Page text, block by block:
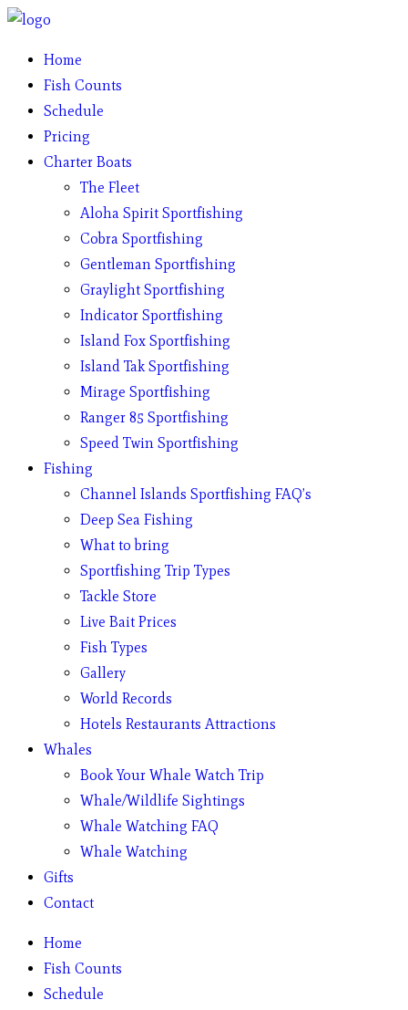
Home
Fish Counts
Schedule
Pricing
Charter Boats
The Fleet
Aloha Spirit Sportfishing
Cobra Sportfishing
Gentleman Sportfishing
Graylight Sportfishing
Indicator Sportfishing
Island Fox Sportfishing
Island Tak Sportfishing
Mirage Sportfishing
Ranger 85 Sportfishing
Speed Twin Sportfishing
Fishing
Channel Islands Sportfishing FAQ’s
Deep Sea Fishing
What to bring
Sportfishing Trip Types
Tackle Store
Live Bait Prices
Fish Types
Gallery
World Records
Hotels Restaurants Attractions
Whales
Book Your Whale Watch Trip
Whale/Wildlife Sightings
Whale Watching FAQ
Whale Watching
Gifts
Contact
Home
Fish Counts
Schedule